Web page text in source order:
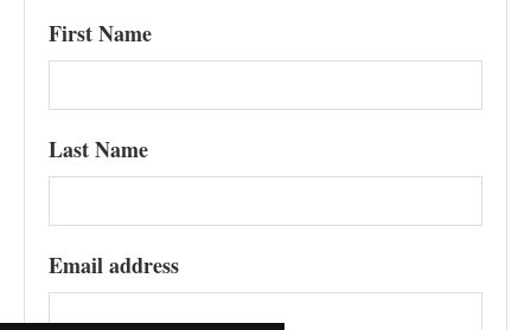
First Name
Last Name
Email address